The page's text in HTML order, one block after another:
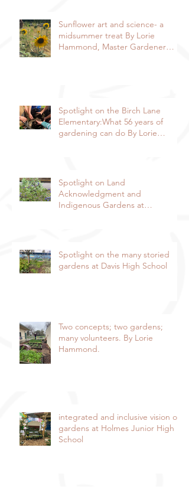
Sunflower art and science- a
midsummer treat By Lorie
Hammond, Master Gardener
Spotlight on the Birch Lane
Elementary:What 56 years of
gardening can do By Lorie
Spotlight on Land
Acknowledgment and
Indigenous Gardens at
blooms in the DaVinci/Emerson
indigenous garden
Spotlight on the many storied
gardens at Davis High School
Two concepts; two gardens;
many volunteers. By Lorie
Hammond.
integrated and inclusive vision of
gardens at Holmes Junior High
School